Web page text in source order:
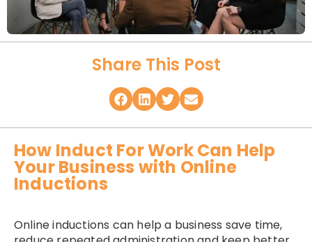
Share This Post
How Induct For Work Can Help
Your Business with Online
Inductions
Online inductions can help a business save time,